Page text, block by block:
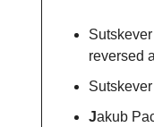
reversed
Jakub